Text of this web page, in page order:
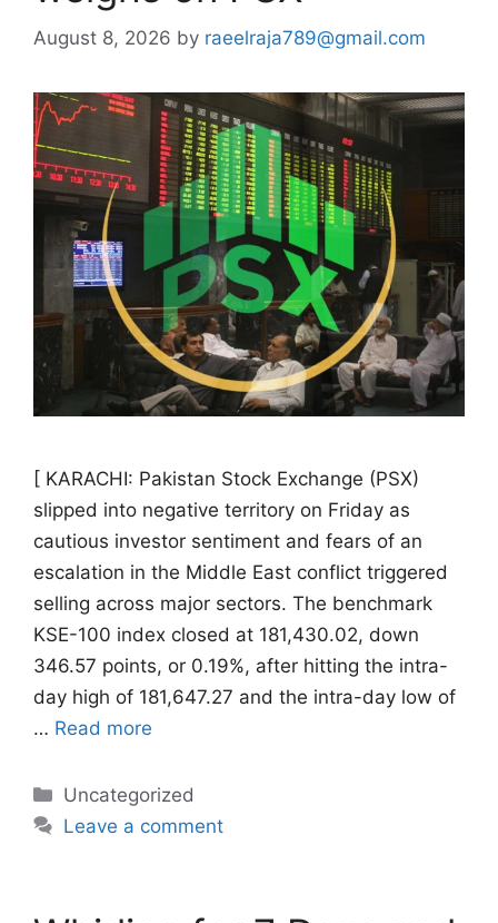
August 8, 2026 by raeelraja789@gmail.com
[ KARACHI: Pakistan Stock Exchange (PSX)
slipped into negative territory on Friday as
cautious investor sentiment and fears of an
escalation in the Middle East conflict triggered
selling across major sectors. The benchmark
KSE-100 index closed at 181,430.02, down
346.57 points, or 0.19%, after hitting the intra-
day high of 181,647.27 and the intra-day low of
… Read more
Categories
Uncategorized
Leave a comment